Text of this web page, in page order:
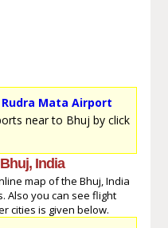
Rudra Mata Airport
near to Bhuj by click
India
map of the Bhuj, India
Also you can see flight
cities is given below.